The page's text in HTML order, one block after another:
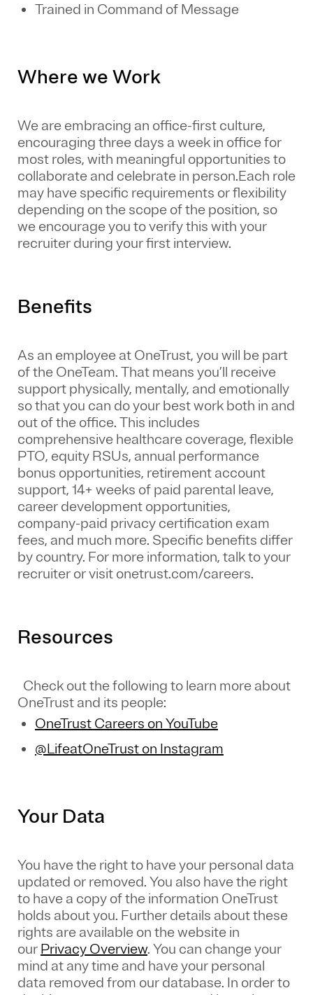
Trained in Command of Message
Where we Work
We are embracing an office-first culture,
encouraging three days a week in office for
most roles, with meaningful opportunities to
collaborate and celebrate in person.Each role
may have specific requirements or flexibility
depending on the scope of the position, so
we encourage you to verify this with your
recruiter during your first interview.
Benefits
As an employee at OneTrust, you will be part
of the OneTeam. That means you’ll receive
support physically, mentally, and emotionally
so that you can do your best work both in and
out of the office. This includes
comprehensive healthcare coverage, flexible
PTO, equity RSUs, annual performance
bonus opportunities, retirement account
support, 14+ weeks of paid parental leave,
career development opportunities,
company-paid privacy certification exam
fees, and much more. Specific benefits differ
by country. For more information, talk to your
recruiter or visit onetrust.com/careers.
Resources
Check out the following to learn more about
OneTrust and its people:
OneTrust Careers on YouTube
@LifeatOneTrust on Instagram
Your Data
You have the right to have your personal data
updated or removed. You also have the right
to have a copy of the information OneTrust
holds about you. Further details about these
rights are available on the website in
our Privacy Overview. You can change your
mind at any time and have your personal
data removed from our database. In order to